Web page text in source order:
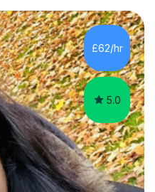
been tutoring online
two years as the Head
a prestigious independent
virtual homeschooling
£62/hr
5.0